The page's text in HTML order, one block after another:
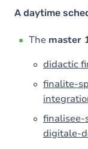
A daytime
The master
didactic
finalite-
finalisee-
digitale-